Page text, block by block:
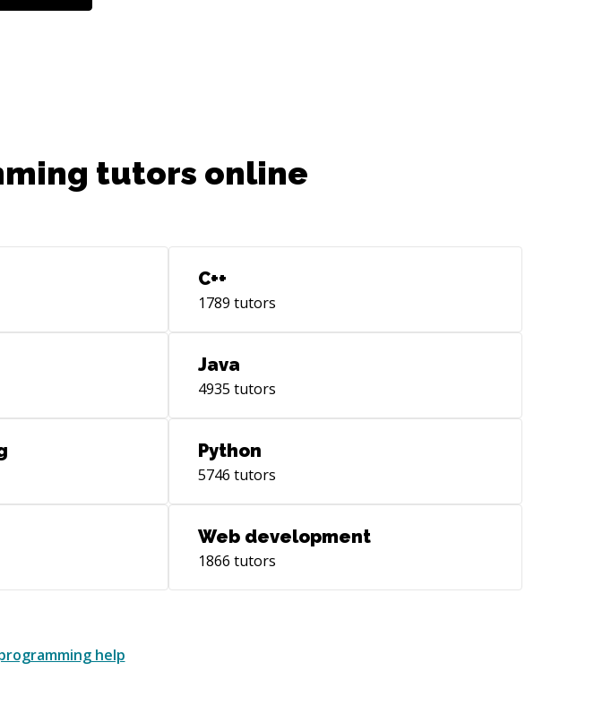
tutors online
C++
1789 tutors
Java
4935 tutors
Python
5746 tutors
Web development
1866 tutors
help